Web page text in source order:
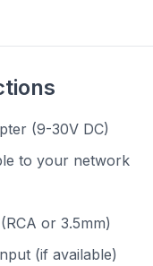
(9-30V DC)
to your network
or 3.5mm)
(if available)